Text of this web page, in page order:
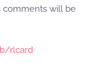
comments will be
rlcard